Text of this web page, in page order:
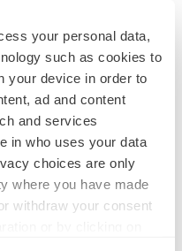
your personal data,
such as cookies to
your device in order to
ad and content
and services
in who uses your data
choices are only
where you have made
withdraw your consent
a pretty